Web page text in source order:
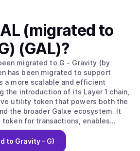
(migrated to
(GAL)?
migrated to G - Gravity (by
a more scalable and efficient
the introduction of its Layer 1 chain,
the broader Galxe ecosystem. It
for transactions, enables
staking, and plays a central role
and incentivized growth across
to Gravity - G)